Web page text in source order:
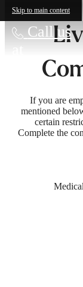
Skip to main content
Call us
at
If you are
mentioned
certain
Complete the